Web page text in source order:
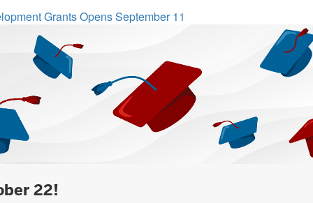
Grants Opens September 11
22!